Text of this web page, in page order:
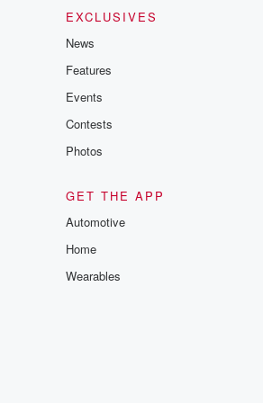
EXCLUSIVES
News
Features
Events
Contests
Photos
GET THE APP
Automotive
Home
Wearables